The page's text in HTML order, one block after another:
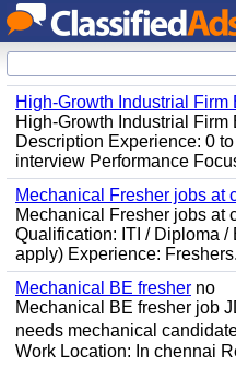
High-Growth Industrial Firm
High-Growth Industrial Firm
Description Experience: 0
interview Performance
Mechanical Fresher jobs at
Mechanical Fresher jobs at
Qualification: ITI / Diploma
apply) Experience:
Mechanical BE fresher no
Mechanical BE fresher job
needs mechanical
Work Location: In chennai